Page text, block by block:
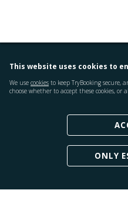
This website uses cookies to
We use cookies to keep TryBooking secure,
choose whether to accept these cookies, or
ONLY